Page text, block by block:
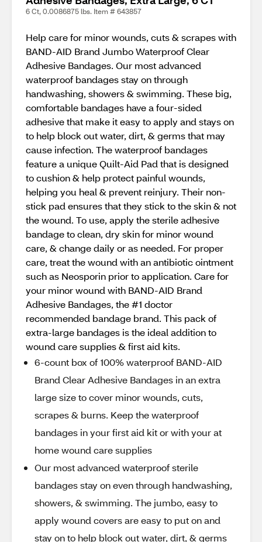
6 Ct, 0.0086875 lbs. Item # 643857
Help care for minor wounds, cuts & scrapes with
BAND-AID Brand Jumbo Waterproof Clear
Adhesive Bandages. Our most advanced
waterproof bandages stay on through
handwashing, showers & swimming. These big,
comfortable bandages have a four-sided
adhesive that make it easy to apply and stays on
to help block out water, dirt, & germs that may
cause infection. The waterproof bandages
feature a unique Quilt-Aid Pad that is designed
to cushion & help protect painful wounds,
helping you heal & prevent reinjury. Their non-
stick pad ensures that they stick to the skin & not
the wound. To use, apply the sterile adhesive
bandage to clean, dry skin for minor wound
care, & change daily or as needed. For proper
care, treat the wound with an antibiotic ointment
such as Neosporin prior to application. Care for
your minor wound with BAND-AID Brand
Adhesive Bandages, the #1 doctor
recommended bandage brand. This pack of
extra-large bandages is the ideal addition to
wound care supplies & first aid kits.
6-count box of 100% waterproof BAND-AID
Brand Clear Adhesive Bandages in an extra
large size to cover minor wounds, cuts,
scrapes & burns. Keep the waterproof
bandages in your first aid kit or with your at
home wound care supplies
Our most advanced waterproof sterile
bandages stay on even through handwashing,
showers, & swimming. The jumbo, easy to
apply wound covers are easy to put on and
stay on to help block out water, dirt, & germs